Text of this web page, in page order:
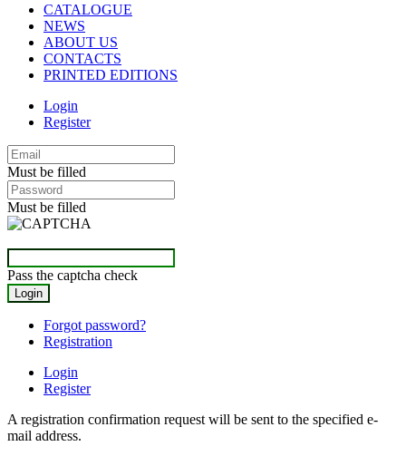
CATALOGUE
NEWS
ABOUT US
CONTACTS
PRINTED EDITIONS
Login
Register
Must be filled
Must be filled
Pass the captcha check
Forgot password?
Registration
Login
Register
A registration confirmation request will be sent to the specified e-
mail address.